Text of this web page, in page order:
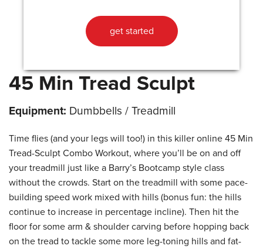
get started
45 Min Tread Sculpt
Equipment: Dumbbells / Treadmill
Time flies (and your legs will too!) in this killer online 45 Min
Tread-Sculpt Combo Workout, where you’ll be on and off
your treadmill just like a Barry’s Bootcamp style class
without the crowds. Start on the treadmill with some pace-
building speed work mixed with hills (bonus fun: the hills
continue to increase in percentage incline). Then hit the
floor for some arm & shoulder carving before hopping back
on the tread to tackle some more leg-toning hills and fat-